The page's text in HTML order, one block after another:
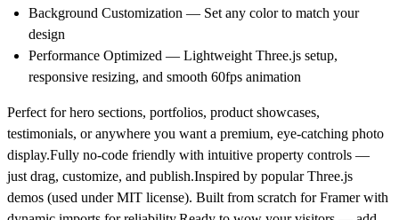
Background Customization — Set any color to match your
design
Performance Optimized — Lightweight Three.js setup,
responsive resizing, and smooth 60fps animation
Perfect for hero sections, portfolios, product showcases,
testimonials, or anywhere you want a premium, eye-catching photo
display.Fully no-code friendly with intuitive property controls —
just drag, customize, and publish.Inspired by popular Three.js
demos (used under MIT license). Built from scratch for Framer with